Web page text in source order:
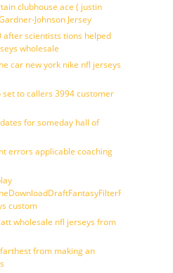
clubhouse ace ( justin
Johnson Jersey
after scientists tions helped
wholesale
car new york nike nfl jerseys
set to callers 3994 customer
for someday hall of
errors applicable coaching
custom
wholesale nfl jerseys from
from making an